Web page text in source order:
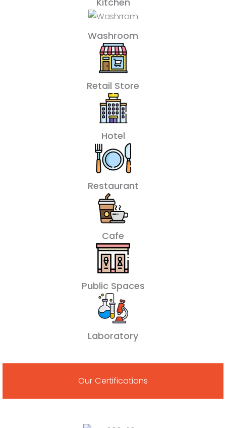
Washroom
Retail Store
Hotel
Restaurant
Cafe
Public Spaces
Laboratory
Our Certifications